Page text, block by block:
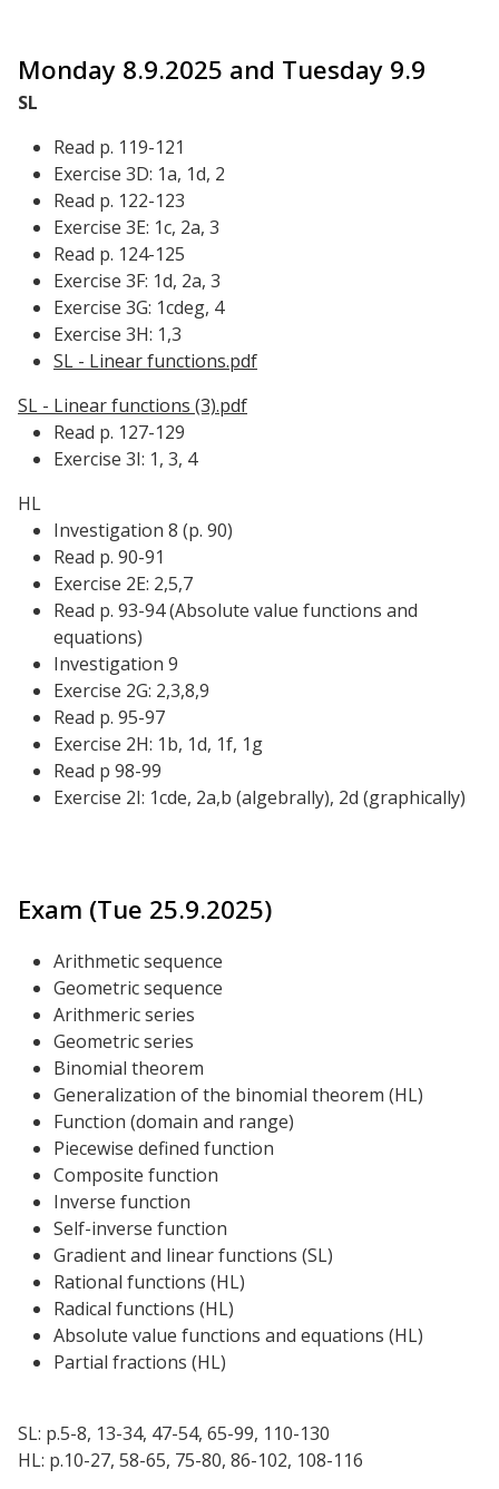
Monday 8.9.2025 and Tuesday 9.9
SL
Read p. 119-121
Exercise 3D: 1a, 1d, 2
Read p. 122-123
Exercise 3E: 1c, 2a, 3
Read p. 124-125
Exercise 3F: 1d, 2a, 3
Exercise 3G: 1cdeg, 4
Exercise 3H: 1,3
SL - Linear functions.pdf
SL - Linear functions (3).pdf
Read p. 127-129
Exercise 3I: 1, 3, 4
HL
Investigation 8 (p. 90)
Read p. 90-91
Exercise 2E: 2,5,7
Read p. 93-94 (Absolute value functions and
equations)
Investigation 9
Exercise 2G: 2,3,8,9
Read p. 95-97
Exercise 2H: 1b, 1d, 1f, 1g
Read p 98-99
Exercise 2I: 1cde, 2a,b (algebrally), 2d (graphically)
Exam (Tue 25.9.2025)
Arithmetic sequence
Geometric sequence
Arithmeric series
Geometric series
Binomial theorem
Generalization of the binomial theorem (HL)
Function (domain and range)
Piecewise defined function
Composite function
Inverse function
Self-inverse function
Gradient and linear functions (SL)
Rational functions (HL)
Radical functions (HL)
Absolute value functions and equations (HL)
Partial fractions (HL)
SL: p.5-8, 13-34, 47-54, 65-99, 110-130
HL: p.10-27, 58-65, 75-80, 86-102, 108-116